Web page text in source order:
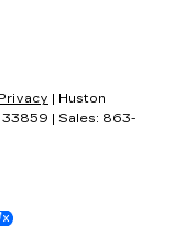
| Huston
33859 | Sales: 863-